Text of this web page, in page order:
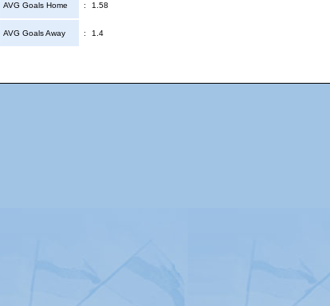
AVG Goals Home : 1.58
AVG Goals Away : 1.4